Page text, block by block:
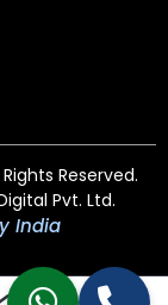
Reserved.
Pvt. Ltd.
India